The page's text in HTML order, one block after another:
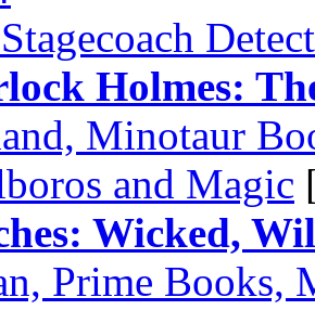
Holmes:
Minotaur
and Magic
Wicked,
Prime Books,